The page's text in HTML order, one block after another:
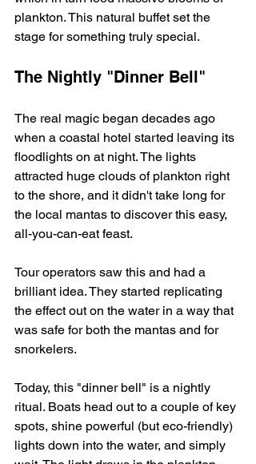
plankton. This natural buffet set the
stage for something truly special.
The Nightly "Dinner Bell"
The real magic began decades ago
when a coastal hotel started leaving its
floodlights on at night. The lights
attracted huge clouds of plankton right
to the shore, and it didn't take long for
the local mantas to discover this easy,
all-you-can-eat feast.
Tour operators saw this and had a
brilliant idea. They started replicating
the effect out on the water in a way that
was safe for both the mantas and for
snorkelers.
Today, this "dinner bell" is a nightly
ritual. Boats head out to a couple of key
spots, shine powerful (but eco-friendly)
lights down into the water, and simply